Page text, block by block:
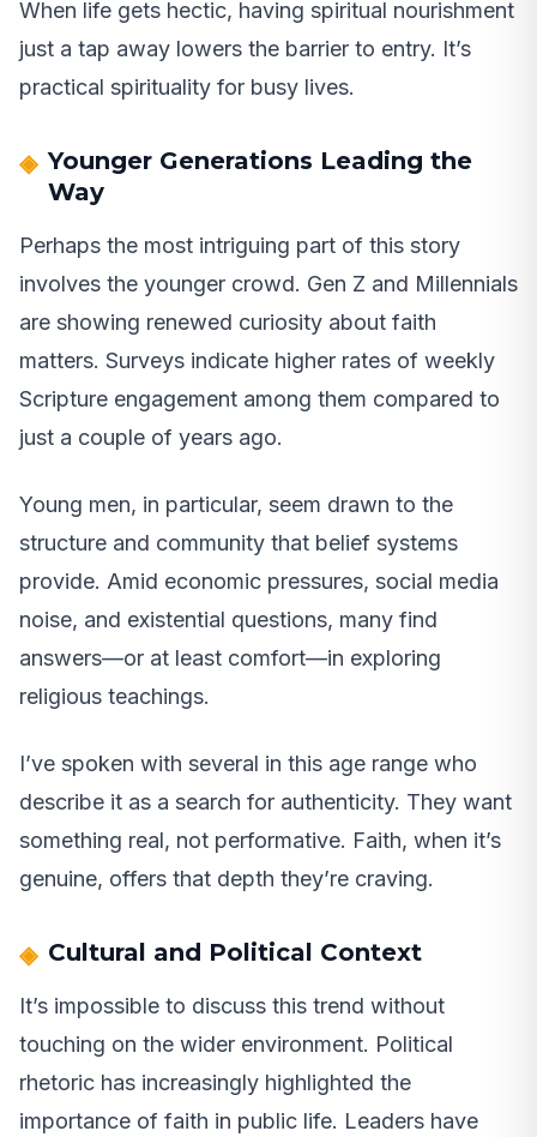
When life gets hectic, having spiritual nourishment
just a tap away lowers the barrier to entry. It’s
practical spirituality for busy lives.
Younger Generations Leading the
Way
Perhaps the most intriguing part of this story
involves the younger crowd. Gen Z and Millennials
are showing renewed curiosity about faith
matters. Surveys indicate higher rates of weekly
Scripture engagement among them compared to
just a couple of years ago.
Young men, in particular, seem drawn to the
structure and community that belief systems
provide. Amid economic pressures, social media
noise, and existential questions, many find
answers—or at least comfort—in exploring
religious teachings.
I’ve spoken with several in this age range who
describe it as a search for authenticity. They want
something real, not performative. Faith, when it’s
genuine, offers that depth they’re craving.
Cultural and Political Context
It’s impossible to discuss this trend without
touching on the wider environment. Political
rhetoric has increasingly highlighted the
importance of faith in public life. Leaders have